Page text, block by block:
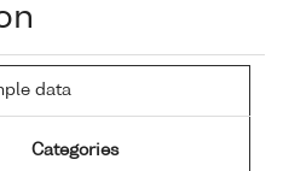
data
Categories